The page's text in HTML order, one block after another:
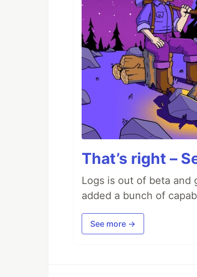
That’s right –
Logs is out of beta and
added a bunch of
See more →